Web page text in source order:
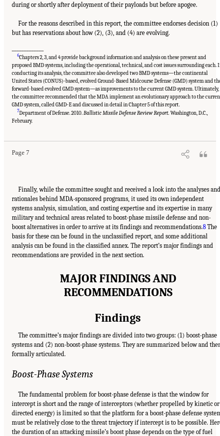
during or shortly after deployment of their payloads but before apogee.
For the reasons described in this report, the committee endorses decision (1)
but has reservations about how (2), (3), and (4) are evolving.
6Chapters 2, 3, and 4 provide background information and analysis on these present and
proposed BMD systems, including the operational, technical, and cost issues surrounding each.
conducting its analysis, the committee also developed two BMD systems—the continental
United States (CONUS)-based, evolved Ground-Based Midcourse Defense (GMD) system and
forward-based evolved GMD system—as improvements to the current GMD system. Ultimately,
the committee recommended that the MDA implement an evolutionary approach to the
GMD system, called GMD-E and discussed in detail in Chapter 5 of this report.
7Department of Defense. 2010.Ballistic Missile Defense Review Report. Washington, D.C.,
February.
Page 7
Finally, while the committee sought and received a look into the analyses and
rationales behind MDA-sponsored programs, it used its own independent
systems analysis, simulation, and costing expertise and its expertise in many
military and technical areas related to boost-phase missile defense and non-
boost alternatives in order to arrive at its findings and recommendations.8 The
basis for these can be found in the unclassified report, and some additional
analysis can be found in the classified annex. The report’s major findings and
recommendations are provided in the next section.
MAJOR FINDINGS AND
RECOMMENDATIONS
Findings
The committee’s major findings are divided into two groups: (1) boost-phase
systems and (2) non-boost-phase systems. They are summarized below and
formally articulated.
Boost-Phase Systems
The fundamental problem for boost-phase defense is that the window for
intercept is short and the range of interceptors (whether propelled by kinetic or
directed energy) is limited so that the platform for a boost-phase defense
must be relatively close to the threat trajectory if intercept is to be possible.
the duration of an attacking missile’s boost phase depends on the type of fuel